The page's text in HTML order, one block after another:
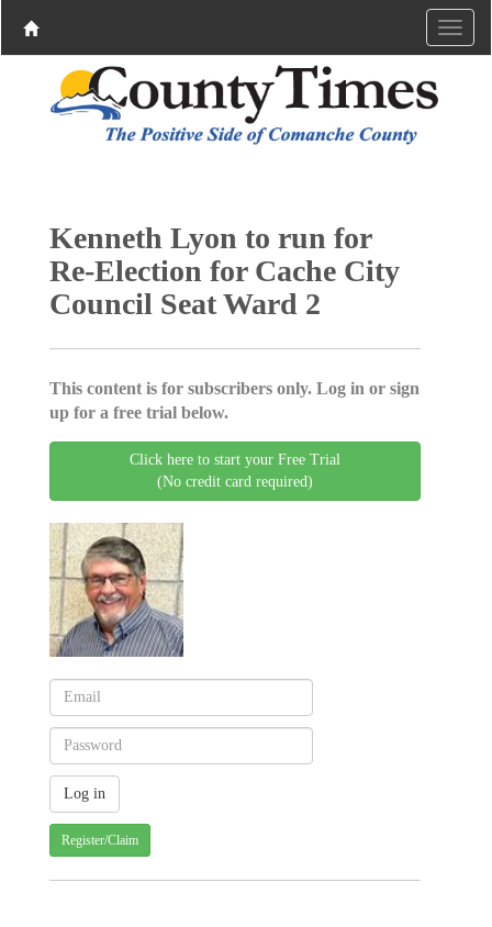
Kenneth Lyon to run for
Re-Election for Cache City
Council Seat Ward 2
This content is for subscribers only. Log in or sign
up for a free trial below.
Click here to start your Free Trial
(No credit card required)
Register/Claim